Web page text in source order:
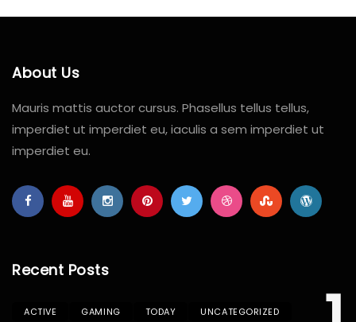
About Us
Mauris mattis auctor cursus. Phasellus tellus tellus,
imperdiet ut imperdiet eu, iaculis a sem imperdiet ut
imperdiet eu.
Recent Posts
ACTIVE GAMING TODAY UNCATEGORIZED